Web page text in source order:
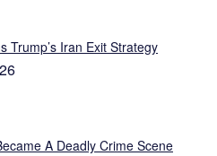
Trump’s Iran Exit Strategy
A Deadly Crime Scene